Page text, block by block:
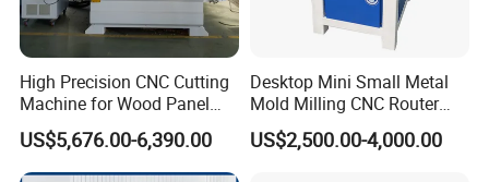
sizes. Highdensity, not easy to deform,
hightemperature resistance
System and handle
High Precision CNC Cutting
Machine for Wood Panel
Furniture Cabinet Door
Processing Production
Lines
US$5,676.00-6,390.00
Desktop Mini Small Metal
Mold Milling CNC Router
6040 6060 6090 Cast Iron
Machine for Aluminum
US$2,500.00-4,000.00